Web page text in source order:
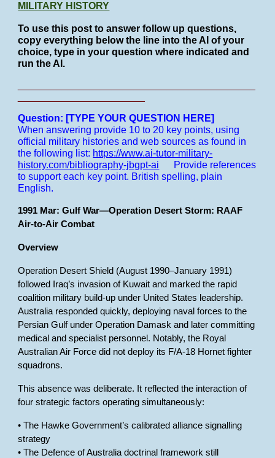
MILITARY HISTORY
To use this post to answer follow up questions,
copy everything below the line into the AI of your
choice, type in your question where indicated and
run the AI.
Question: [TYPE YOUR QUESTION HERE]
When answering provide 10 to 20 key points, using
official military histories and web sources as found in
the following list: https://www.ai-tutor-military-
history.com/bibliography-jbgpt-ai
Provide references
to support each key point. British spelling, plain
English.
1991 Mar: Gulf War—Operation Desert Storm: RAAF
Air-to-Air Combat
Overview
Operation Desert Shield (August 1990–January 1991)
followed Iraq’s invasion of Kuwait and marked the rapid
coalition military build-up under United States leadership.
Australia responded quickly, deploying naval forces to the
Persian Gulf under Operation Damask and later committing
medical and specialist personnel. Notably, the Royal
Australian Air Force did not deploy its F/A-18 Hornet fighter
squadrons.
This absence was deliberate. It reflected the interaction of
four strategic factors operating simultaneously:
• The Hawke Government’s calibrated alliance signalling
strategy
• The Defence of Australia doctrinal framework still